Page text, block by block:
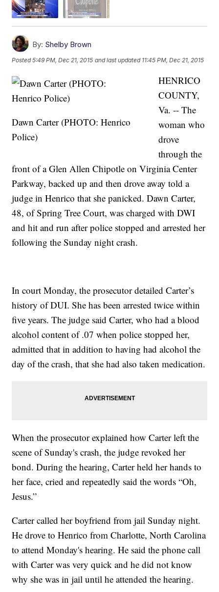
By: Shelby Brown
Posted5:49 PM, Dec 21, 2015 and last updated 11:45 PM, Dec 21, 2015
Dawn Carter (PHOTO: Henrico
Police)
HENRICO
COUNTY,
Va. -- The
woman who
drove
through the
front of a Glen Allen Chipotle on Virginia Center
Parkway, backed up and then drove away told a
judge in Henrico that she panicked. Dawn Carter,
48, of Spring Tree Court, was charged with DWI
and hit and run after police stopped and arrested her
following the Sunday night crash.
In court Monday, the prosecutor detailed Carter’s
history of DUI. She has been arrested twice within
five years. The judge said Carter, who had a blood
alcohol content of .07 when police stopped her,
admitted that in addition to having had alcohol the
day of the crash, that she had also taken medication.
When the prosecutor explained how Carter left the
scene of Sunday's crash, the judge revoked her
bond. During the hearing, Carter held her hands to
her face, cried and repeatedly said the words “Oh,
Jesus.”
Carter called her boyfriend from jail Sunday night.
He drove to Henrico from Charlotte, North Carolina
to attend Monday's hearing. He said the phone call
with Carter was very quick and he did not know
why she was in jail until he attended the hearing.